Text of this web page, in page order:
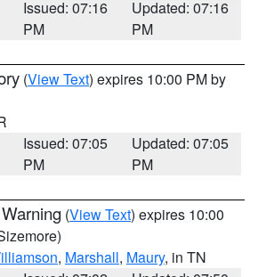
Issued: 07:16
PM
Updated: 07:16
PM
(View Text) expires 10:00 PM by
Issued: 07:05
PM
Updated: 07:05
PM
(View Text) expires 10:00
, Marshall, Maury, in TN